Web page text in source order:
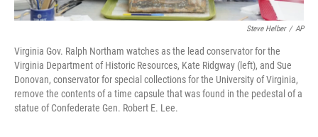
Steve Helber / AP
Virginia Gov. Ralph Northam watches as the lead conservator for the
Virginia Department of Historic Resources, Kate Ridgway (left), and Sue
Donovan, conservator for special collections for the University of Virginia,
remove the contents of a time capsule that was found in the pedestal of a
statue of Confederate Gen. Robert E. Lee.